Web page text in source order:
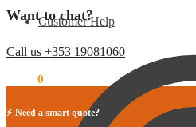
Customer Help
Want to chat?
Call us +353 19081060
0
⚡ Need a smart quote?